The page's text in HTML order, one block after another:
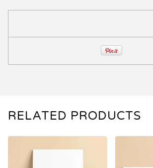
RELATED PRODUCTS